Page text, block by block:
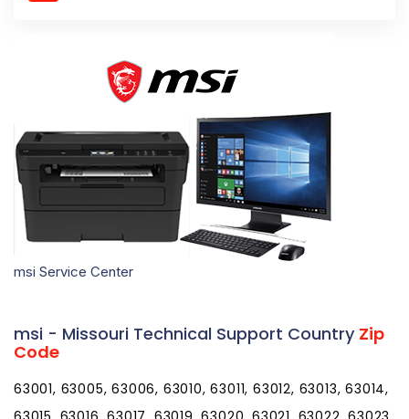
msi Service Center
msi - Missouri Technical Support Country Zip
Code
63001, 63005, 63006, 63010, 63011, 63012, 63013, 63014,